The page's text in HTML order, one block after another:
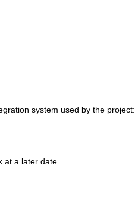
system used by the project:
at a later date.